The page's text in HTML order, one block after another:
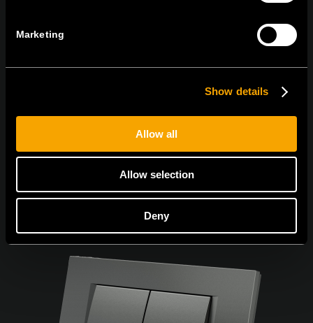
Marketing
Show details
Allow all
Allow selection
Deny